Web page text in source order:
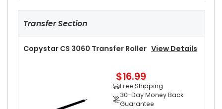
Add to Cart
Copystar CS 3060 Left Upper Heat Roller Bushi
View Details
Transfer Section
Copystar CS 3060 Transfer Roller View Details
$16.99
Free Shipping
30-Day Money Back
Guarantee